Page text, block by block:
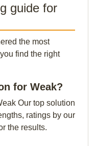
guide for
the most
find the right
for Weak?
Our top solution
ratings by our
the results.